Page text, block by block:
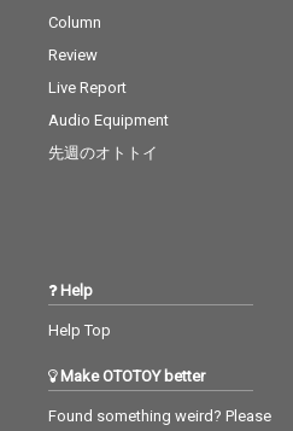
Column
Review
Live Report
Audio Equipment
先週のオトトイ
Help
Help Top
Make OTOTOY better
Found something weird? Please